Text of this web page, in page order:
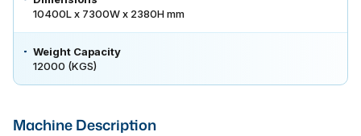
10400L x 7300W x 2380H mm
Weight Capacity
12000 (KGS)
Machine Description